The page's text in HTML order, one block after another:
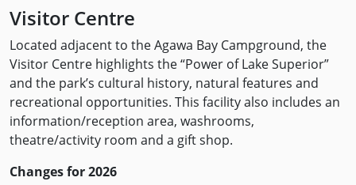
Visitor Centre
Located adjacent to the Agawa Bay Campground, the
Visitor Centre highlights the “Power of Lake Superior”
and the park’s cultural history, natural features and
recreational opportunities. This facility also includes an
information/reception area, washrooms,
theatre/activity room and a gift shop.
Changes for 2026